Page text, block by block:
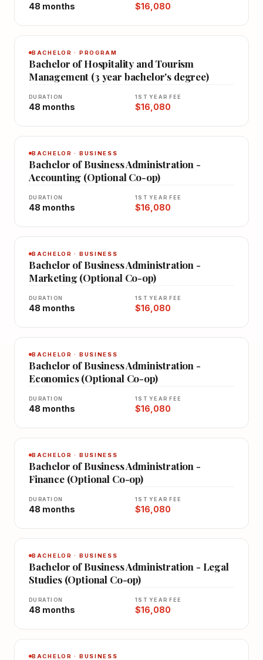
48 months $16,080
BACHELOR · PROGRAM
Bachelor of Hospitality and Tourism
Management (3 year bachelor's degree)
DURATION
48 months
1ST YEAR FEE
$16,080
BACHELOR · BUSINESS
Bachelor of Business Administration -
Accounting (Optional Co-op)
DURATION
48 months
1ST YEAR FEE
$16,080
BACHELOR · BUSINESS
Bachelor of Business Administration -
Marketing (Optional Co-op)
DURATION
48 months
1ST YEAR FEE
$16,080
BACHELOR · BUSINESS
Bachelor of Business Administration -
Economics (Optional Co-op)
DURATION
48 months
1ST YEAR FEE
$16,080
BACHELOR · BUSINESS
Bachelor of Business Administration -
Finance (Optional Co-op)
DURATION
48 months
1ST YEAR FEE
$16,080
BACHELOR · BUSINESS
Bachelor of Business Administration - Legal
Studies (Optional Co-op)
DURATION
48 months
1ST YEAR FEE
$16,080
BACHELOR · BUSINESS